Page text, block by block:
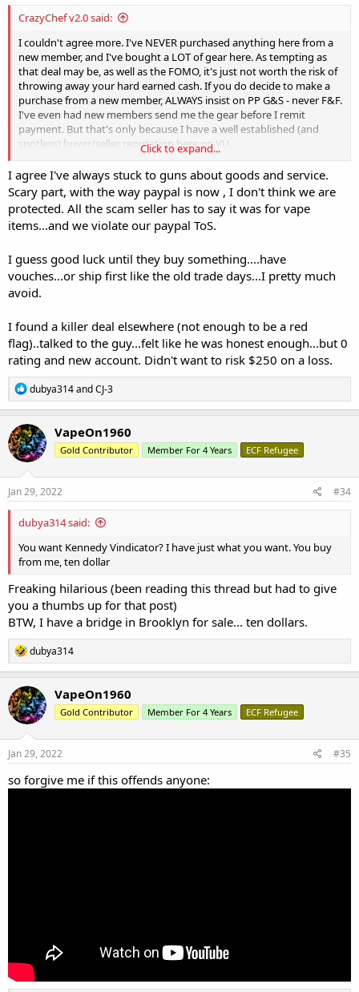
CrazyChef v2.0 said:
I couldn't agree more. I've NEVER purchased anything here from a
new member, and I've bought a LOT of gear here. As tempting as
that deal may be, as well as the FOMO, it's just not worth the risk of
throwing away your hard earned cash. If you do decide to make a
purchase from a new member, ALWAYS insist on PP G&S - never F&F.
I've even had new members send me the gear before I remit
payment. But that's only because I have a well established (and
spotless) buyer/seller reputation here on VU.
Not true - this is the perfect place for this thread, and one single
thread isn't "cluttering" the hardware section.
Click to expand...
I agree I've always stuck to guns about goods and service.
Scary part, with the way paypal is now , I don't think we are
protected. All the scam seller has to say it was for vape
items...and we violate our paypal ToS.
I guess good luck until they buy something....have
vouches...or ship first like the old trade days...I pretty much
avoid.
I found a killer deal elsewhere (not enough to be a red
flag)..talked to the guy...felt like he was honest enough...but 0
rating and new account. Didn't want to risk $250 on a loss.
R
e
a
c
t
i
o
n
s
dubya314andCJ-3
VapeOn1960
Gold Contributor Member For 4 Years ECF Refugee
Jan 29, 2022 #34
dubya314 said:
You want Kennedy Vindicator? I have just what you want. You buy
from me, ten dollar
Freaking hilarious (been reading this thread but had to give
you a thumbs up for that post)
BTW, I have a bridge in Brooklyn for sale... ten dollars.
R
e
a
c
t
i
o
n
s
dubya314
VapeOn1960
Gold Contributor Member For 4 Years ECF Refugee
Jan 29, 2022 #35
so forgive me if this offends anyone: